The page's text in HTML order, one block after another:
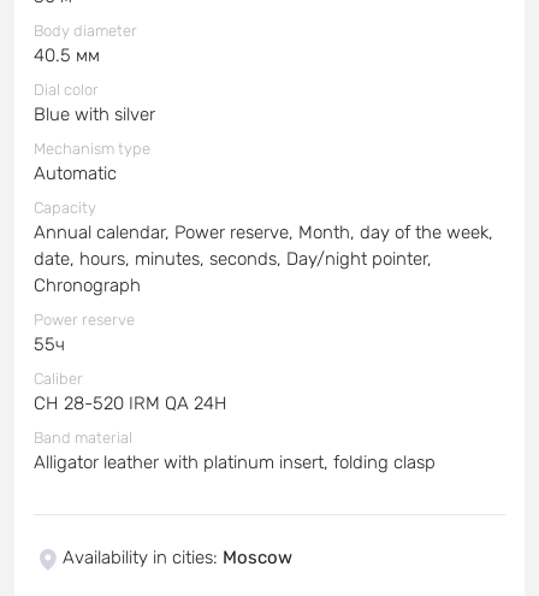
Body diameter
40.5 мм
Dial color
Blue with silver
Mechanism type
Automatic
Capacity
Annual calendar, Power reserve, Month, day of the week,
date, hours, minutes, seconds, Day/night pointer,
Chronograph
Power reserve
55ч
Caliber
CH 28-520 IRM QA 24H
Band material
Alligator leather with platinum insert, folding clasp
Availability in cities: Moscow